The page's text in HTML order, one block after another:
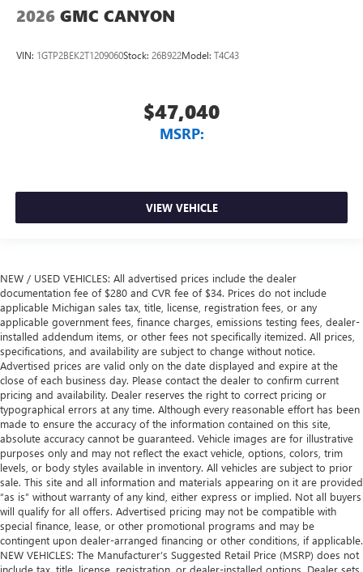
2026 GMC CANYON
VIN: 1GTP2BEK2T1209060Stock: 26B922Model: T4C43
$47,040
MSRP:
VIEW VEHICLE
NEW / USED VEHICLES: All advertised prices include the dealer
documentation fee of $280 and CVR fee of $34. Prices do not include
applicable Michigan sales tax, title, license, registration fees, or any
applicable government fees, finance charges, emissions testing fees, dealer-
installed addendum items, or other fees not specifically itemized. All prices,
specifications, and availability are subject to change without notice.
Advertised prices are valid only on the date displayed and expire at the
close of each business day. Please contact the dealer to confirm current
pricing and availability. Dealer reserves the right to correct pricing or
typographical errors at any time. Although every reasonable effort has been
made to ensure the accuracy of the information contained on this site,
absolute accuracy cannot be guaranteed. Vehicle images are for illustrative
purposes only and may not reflect the exact vehicle, options, colors, trim
levels, or body styles available in inventory. All vehicles are subject to prior
sale. This site and all information and materials appearing on it are provided
“as is” without warranty of any kind, either express or implied. Not all buyers
will qualify for all offers. Advertised pricing may not be compatible with
special finance, lease, or other promotional programs and may be
contingent upon dealer-arranged financing or other conditions, if applicable.
NEW VEHICLES: The Manufacturer’s Suggested Retail Price (MSRP) does not
include tax, title, license, registration, or dealer-installed options. Dealer sets